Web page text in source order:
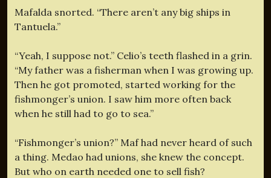
Mafalda snorted. “There aren’t any big ships in
Tantuela.”
“Yeah, I suppose not.” Celio’s teeth flashed in a grin.
“My father was a fisherman when I was growing up.
Then he got promoted, started working for the
fishmonger’s union. I saw him more often back
when he still had to go to sea.”
“Fishmonger’s union?” Maf had never heard of such
a thing. Medao had unions, she knew the concept.
But who on earth needed one to sell fish?